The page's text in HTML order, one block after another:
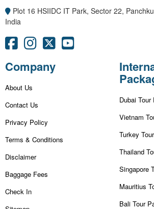
Plot 16 HSIIDC IT Park, Sector 22,
India
Company
About Us
Contact Us
Privacy Policy
Terms & Conditions
Disclaimer
Baggage Fees
Check In
Dubai
Vietnam
Turkey
Thailand
Singapore
Mauritius
Bali Tour